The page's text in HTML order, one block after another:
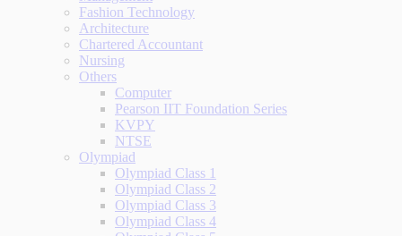
Fashion Technology
Architecture
Chartered Accountant
Nursing
Others
Computer
Pearson IIT Foundation Series
KVPY
NTSE
Olympiad
Olympiad Class 1
Olympiad Class 2
Olympiad Class 3
Olympiad Class 4